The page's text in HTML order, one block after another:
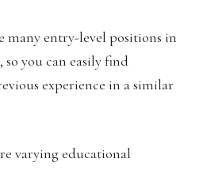
many entry-level positions in
so you can easily find
experience in a similar
varying educational